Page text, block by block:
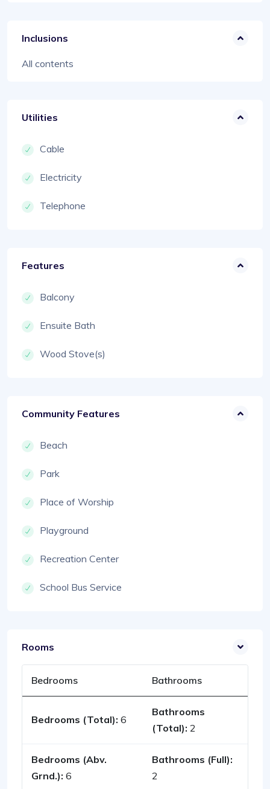
Inclusions
All contents
Utilities
Cable
Electricity
Telephone
Features
Balcony
Ensuite Bath
Wood Stove(s)
Community Features
Beach
Park
Place of Worship
Playground
Recreation Center
School Bus Service
Rooms
Bedrooms Bathrooms
Bedrooms (Total): 6
Bathrooms
(Total): 2
Bedrooms (Abv.
Grnd.): 6
Bathrooms (Full):
2